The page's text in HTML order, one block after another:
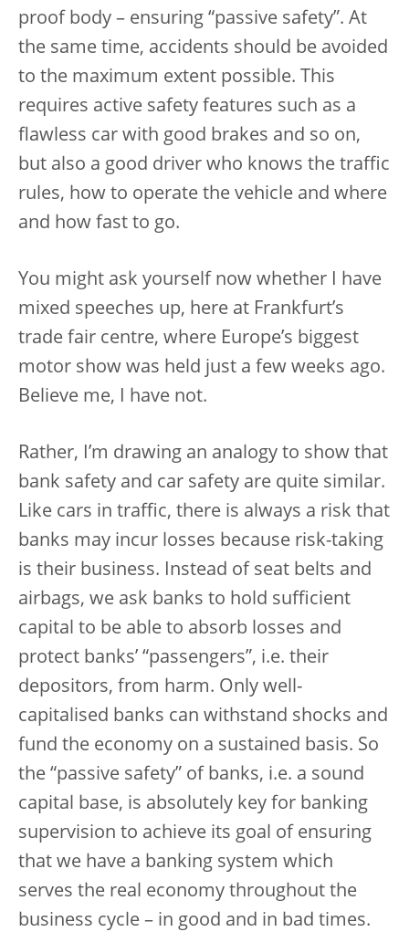
proof body – ensuring “passive safety”. At
the same time, accidents should be avoided
to the maximum extent possible. This
requires active safety features such as a
flawless car with good brakes and so on,
but also a good driver who knows the traffic
rules, how to operate the vehicle and where
and how fast to go.
You might ask yourself now whether I have
mixed speeches up, here at Frankfurt’s
trade fair centre, where Europe’s biggest
motor show was held just a few weeks ago.
Believe me, I have not.
Rather, I’m drawing an analogy to show that
bank safety and car safety are quite similar.
Like cars in traffic, there is always a risk that
banks may incur losses because risk-taking
is their business. Instead of seat belts and
airbags, we ask banks to hold sufficient
capital to be able to absorb losses and
protect banks’ “passengers”, i.e. their
depositors, from harm. Only well-
capitalised banks can withstand shocks and
fund the economy on a sustained basis. So
the “passive safety” of banks, i.e. a sound
capital base, is absolutely key for banking
supervision to achieve its goal of ensuring
that we have a banking system which
serves the real economy throughout the
business cycle – in good and in bad times.